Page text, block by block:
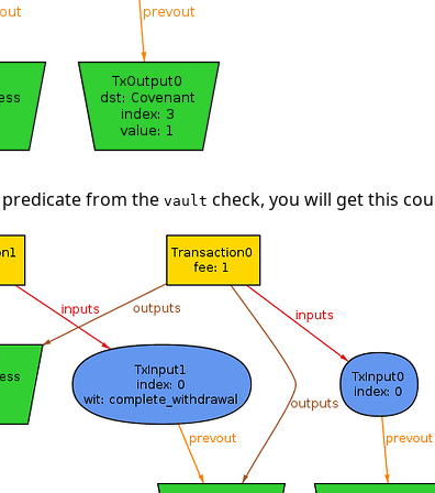
predicate from the vault check, you will get this